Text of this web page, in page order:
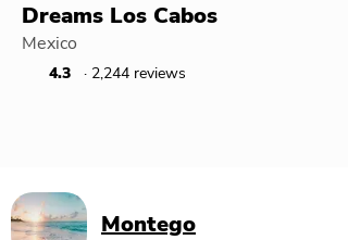
Dreams Los Cabos
Mexico
4.3 · 2,244 reviews
Montego